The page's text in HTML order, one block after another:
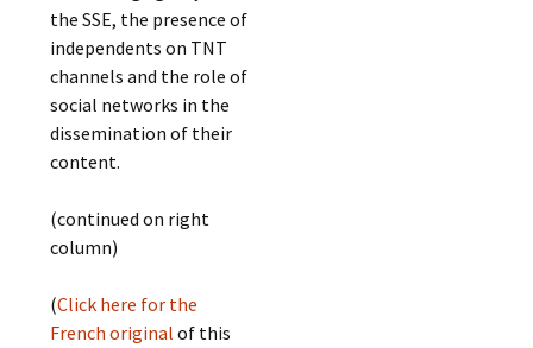
the SSE, the presence of
independents on TNT
channels and the role of
social networks in the
dissemination of their
content.
(continued on right
column)
(Click here for the
French originalof this